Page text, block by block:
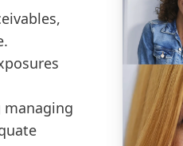
managing